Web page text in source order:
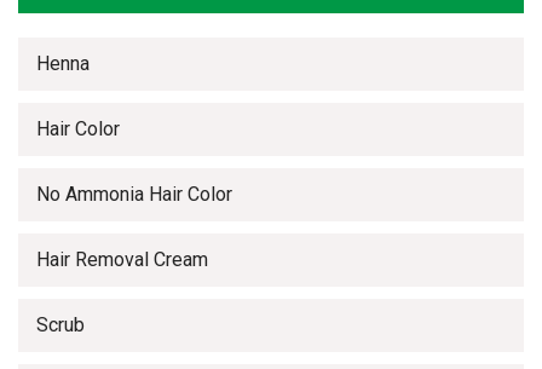
Henna
Hair Color
No Ammonia Hair Color
Hair Removal Cream
Scrub